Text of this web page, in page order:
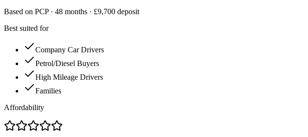
Based on PCP · 48 months · £9,700 deposit
Best suited for
Company Car Drivers
Petrol/Diesel Buyers
High Mileage Drivers
Families
Affordability